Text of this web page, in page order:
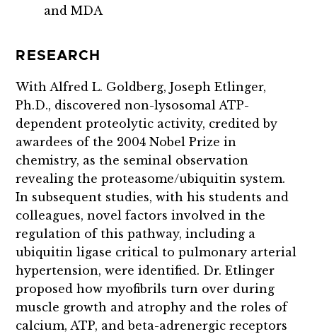
and MDA
RESEARCH
With Alfred L. Goldberg, Joseph Etlinger,
Ph.D., discovered non-lysosomal ATP-
dependent proteolytic activity, credited by
awardees of the 2004 Nobel Prize in
chemistry, as the seminal observation
revealing the proteasome/ubiquitin system.
In subsequent studies, with his students and
colleagues, novel factors involved in the
regulation of this pathway, including a
ubiquitin ligase critical to pulmonary arterial
hypertension, were identified. Dr. Etlinger
proposed how myofibrils turn over during
muscle growth and atrophy and the roles of
calcium, ATP, and beta-adrenergic receptors